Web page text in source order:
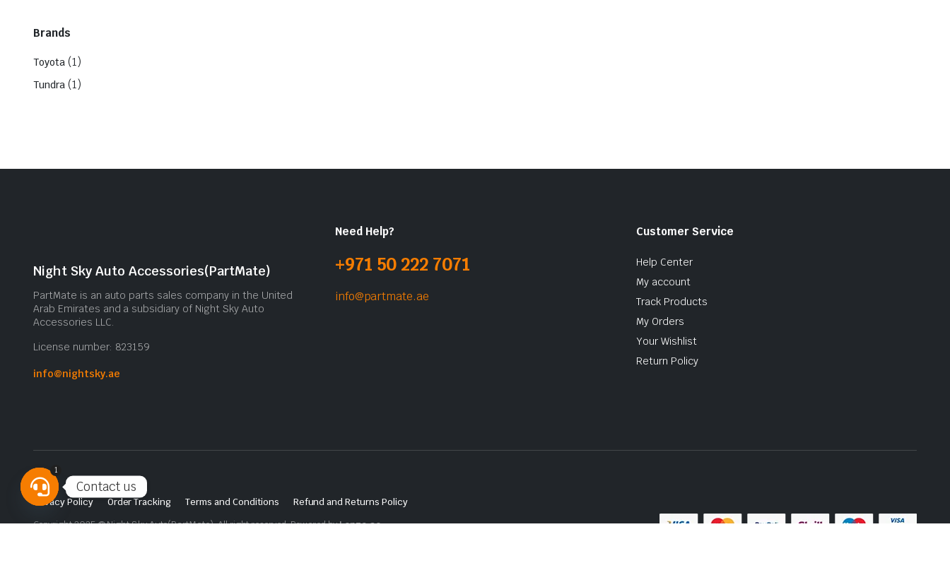
Brands
Toyota (1)
Tundra (1)
Night Sky Auto Accessories(PartMate)
PartMate is an auto parts sales company in the United
Arab Emirates and a subsidiary of Night Sky Auto
Accessories LLC.
License number: 823159
info@nightsky.ae
Need Help?
+971 50 222 7071
info@partmate.ae
Customer Service
Help Center
My account
Track Products
My Orders
Your Wishlist
Return Policy
Privacy Policy Order Tracking Terms and Conditions
Refund and Returns Policy
Copyright 2025 © Night Sky Auto(PartMate). All right reserved. Powered byLenzo.ae
Contact us
chaty
1